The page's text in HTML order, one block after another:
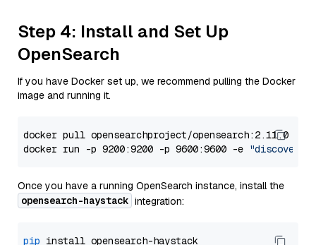
Step 4: Install and Set Up
OpenSearch
If you have Docker set up, we recommend pulling the Docker
image and running it.
docker pull opensearchproject/opensearch:2.11.0
docker run -p 9200:9200 -p 9600:9600 -e
Once you have a running OpenSearch instance, install the
opensearch-haystack integration:
pip